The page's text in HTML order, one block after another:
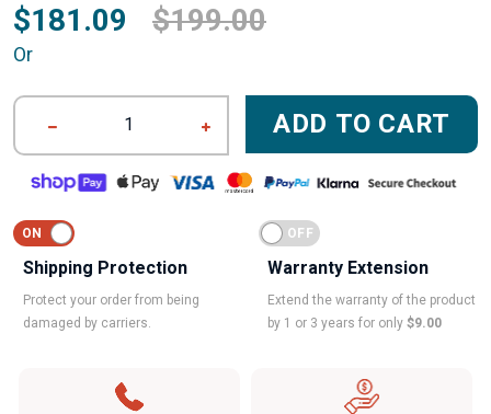
$181.09 $199.00
Or
1 ADD TO CART
Shipping Protection
Protect your order from being
damaged by carriers.
Warranty Extension
Extend the warranty of the product
by 1 or 3 years for only $9.00